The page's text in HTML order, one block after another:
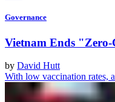
Governance
Vietnam Ends
by David Hutt
With low vaccination rates,